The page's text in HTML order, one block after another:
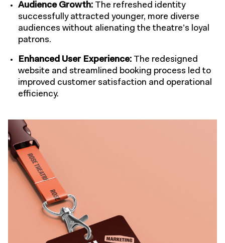
Audience Growth: The refreshed identity
successfully attracted younger, more diverse
audiences without alienating the theatre’s loyal
patrons.
Enhanced User Experience: The redesigned
website and streamlined booking process led to
improved customer satisfaction and operational
efficiency.